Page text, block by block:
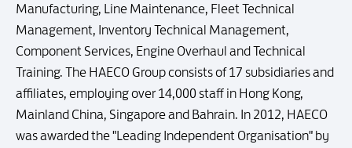
Manufacturing, Line Maintenance, Fleet Technical
Management, Inventory Technical Management,
Component Services, Engine Overhaul and Technical
Training. The HAECO Group consists of 17 subsidiaries and
affiliates, employing over 14,000 staff in Hong Kong,
Mainland China, Singapore and Bahrain. In 2012, HAECO
was awarded the "Leading Independent Organisation" by